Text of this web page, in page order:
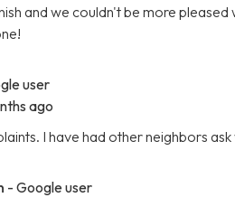
and we couldn't be more
user
ago
I have had other neighbors
- Google user